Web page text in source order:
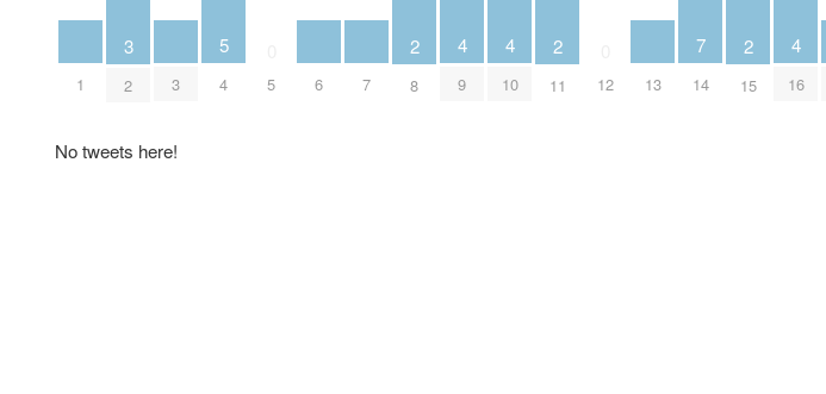
1
3
2 3
5
4 5 6 7
2
8
4
9
4
10
2
11 12 13
7
14
2
15
4
16
No tweets here!